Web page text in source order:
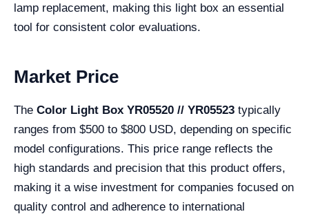
lamp replacement, making this light box an essential
tool for consistent color evaluations.
Market Price
The Color Light Box YR05520 // YR05523 typically
ranges from $500 to $800 USD, depending on specific
model configurations. This price range reflects the
high standards and precision that this product offers,
making it a wise investment for companies focused on
quality control and adherence to international